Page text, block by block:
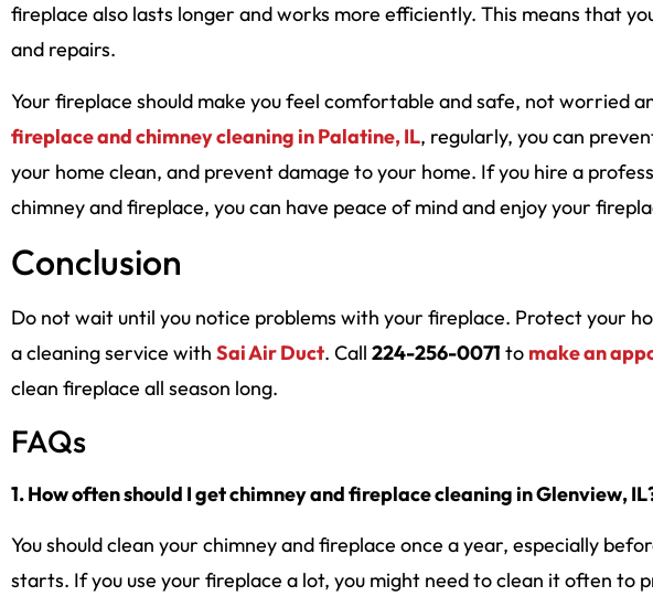
fireplace also lasts longer and works more efficiently. This means that
and repairs.
Your fireplace should make you feel comfortable and safe, not worried
fireplace and chimney cleaning in Palatine, IL, regularly, you can
your home clean, and prevent damage to your home. If you hire a
chimney and fireplace, you can have peace of mind and enjoy your
Conclusion
Do not wait until you notice problems with your fireplace. Protect your
a cleaning service with Sai Air Duct. Call 224-256-0071 to make an
clean fireplace all season long.
FAQs
1. How often should I get chimney and fireplace cleaning in Glenview,
You should clean your chimney and fireplace once a year, especially
starts. If you use your fireplace a lot, you might need to clean it often to